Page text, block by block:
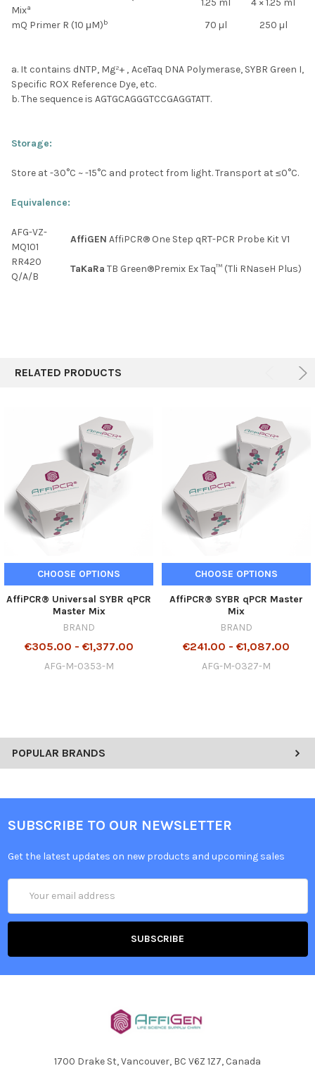
POPULAR BRANDS
Mixa
mQ Primer R (10 μM)b 70 µl 250 µl
a. It contains dNTP, Mg²+ , AceTaq DNA Polymerase, SYBR Green I,
Specific ROX Reference Dye, etc.
b. The sequence is AGTGCAGGGTCCGAGGTATT.
Storage:
Store at -30°C ~ -15°C and protect from light. Transport at ≤0°C.
Equivalence:
AFG-VZ-
MQ101
AffiGEN AffiPCR® One Step qRT-PCR Probe Kit V1
RR420
Q/A/B
TaKaRa TB Green®Premix Ex Taq™ (Tli RNaseH Plus)
RELATED PRODUCTS
CHOOSE OPTIONS
AffiPCR® Universal SYBR qPCR
Master Mix
BRAND
€305.00 - €1,377.00
AFG-M-0353-M
CHOOSE OPTIONS
AffiPCR® SYBR qPCR Master
Mix
BRAND
€241.00 - €1,087.00
AFG-M-0327-M
SUBSCRIBE TO OUR NEWSLETTER
Get the latest updates on new products and upcoming sales
Address
1700 Drake St, Vancouver, BC V6Z 1Z7, Canada